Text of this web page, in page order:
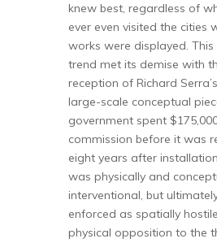
knew best, regardless of
ever even visited the cities
works were displayed.
trend met its demise with
reception of Richard Serra’s
large-scale conceptual
government spent
commission before it was
eight years after
was physically and
interventional, but
enforced as spatially
physical opposition to the